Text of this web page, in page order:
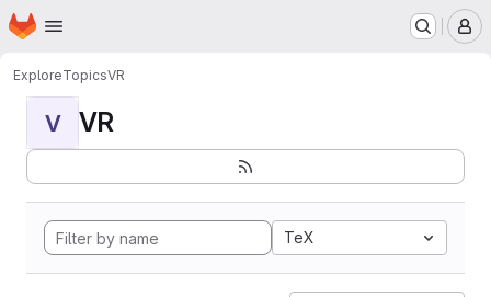
Skip to main content
Homepage
ExploreTopicsVR
V VR
TeX